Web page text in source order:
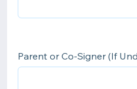
Parent or Co-Signer (If